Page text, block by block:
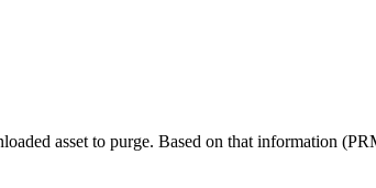
asset to purge. Based on that information